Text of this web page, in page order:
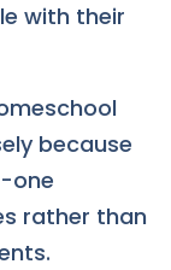
with their
because
one
rather than